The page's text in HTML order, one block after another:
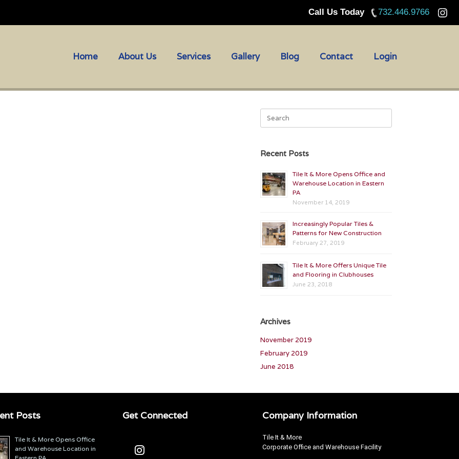
Call Us Today 732.446.9766
Home About Us Services Gallery Blog Contact Login
for:
Recent Posts
Tile It & More Opens Office and
Warehouse Location in Eastern
PA
November 14, 2019
Increasingly Popular Tiles &
Patterns for New Construction
February 27, 2019
Tile It & More Offers Unique Tile
and Flooring in Clubhouses
June 23, 2018
Archives
November 2019
February 2019
June 2018
Posts
Tile It & More Opens Office
and Warehouse Location in
Get Connected Company Information
Tile It & More
Corporate Office and Warehouse Facility